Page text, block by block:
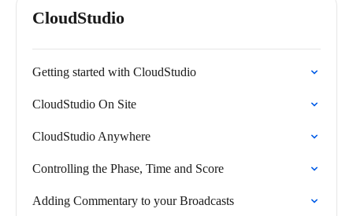
CloudStudio
Getting started with CloudStudio
CloudStudio On Site
CloudStudio Anywhere
Controlling the Phase, Time and Score
Adding Commentary to your Broadcasts